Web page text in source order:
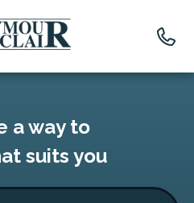
a way to
suits you